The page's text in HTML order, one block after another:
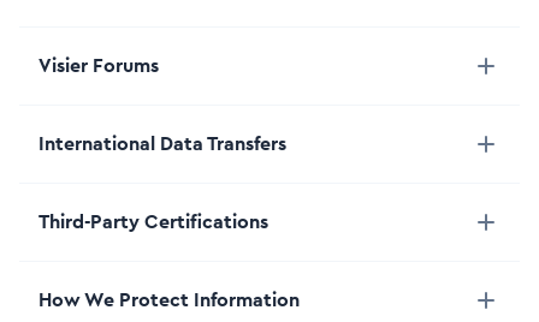
Visier Forums
International Data Transfers
Third-Party Certifications
How We Protect Information